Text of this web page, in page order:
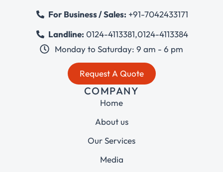
For Business / Sales: +91-7042433171
Landline: 0124-4113381,0124-4113384
Monday to Saturday: 9 am - 6 pm
Request A Quote
COMPANY
Home
About us
Our Services
Media